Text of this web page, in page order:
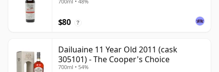
$80 ?
Dailuaine 11 Year Old 2011 (cask
305101) - The Cooper's Choice
700ml • 54%